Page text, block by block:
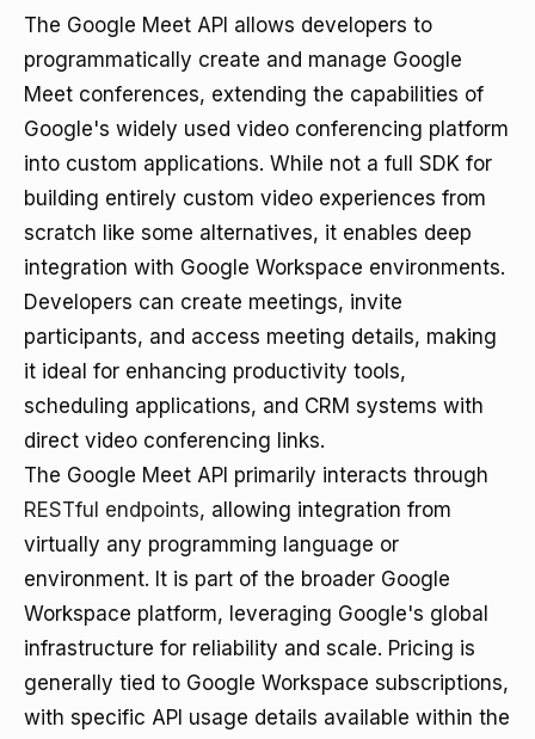
The Google Meet API allows developers to
programmatically create and manage Google
Meet conferences, extending the capabilities of
Google's widely used video conferencing platform
into custom applications. While not a full SDK for
building entirely custom video experiences from
scratch like some alternatives, it enables deep
integration with Google Workspace environments.
Developers can create meetings, invite
participants, and access meeting details, making
it ideal for enhancing productivity tools,
scheduling applications, and CRM systems with
direct video conferencing links.
The Google Meet API primarily interacts through
RESTful endpoints, allowing integration from
virtually any programming language or
environment. It is part of the broader Google
Workspace platform, leveraging Google's global
infrastructure for reliability and scale. Pricing is
generally tied to Google Workspace subscriptions,
with specific API usage details available within the